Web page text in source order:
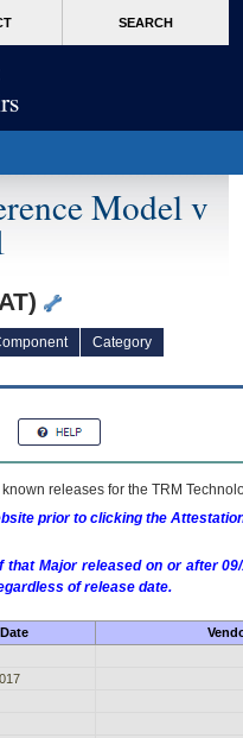
SEARCH
Model v
Category
releases for the TRM
prior to clicking the
Major released on or after
of release date.